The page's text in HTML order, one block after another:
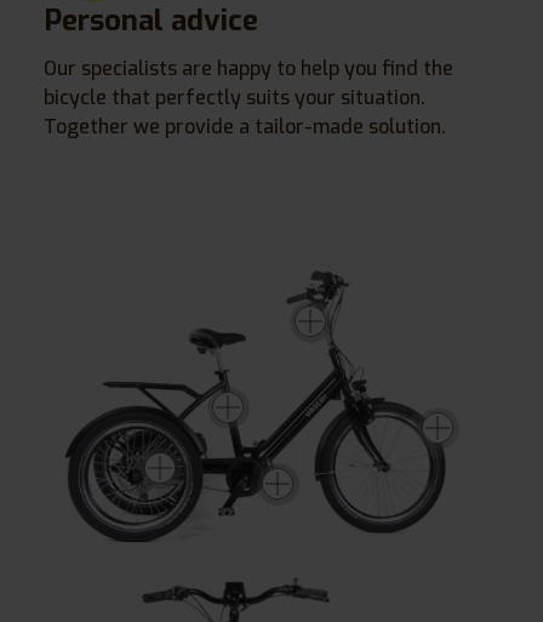
Personal advice
Our specialists are happy to help you find the
bicycle that perfectly suits your situation.
Together we provide a tailor-made solution.